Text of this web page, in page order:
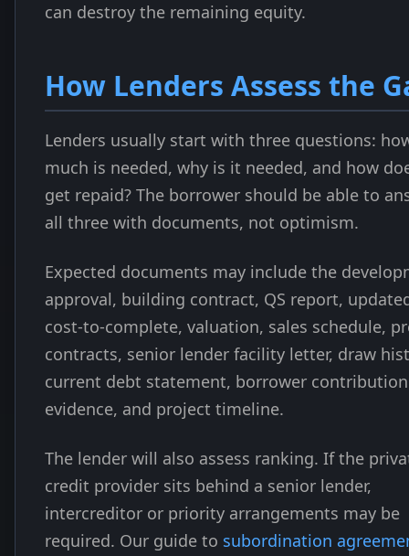
can destroy the remaining equity.
How Lenders Assess the
Lenders usually start with three questions:
much is needed, why is it needed, and how
get repaid? The borrower should be able to
all three with documents, not optimism.
Expected documents may include the
approval, building contract, QS report,
cost-to-complete, valuation, sales schedule,
contracts, senior lender facility letter, draw
current debt statement, borrower contribution
evidence, and project timeline.
The lender will also assess ranking. If the
credit provider sits behind a senior lender,
intercreditor or priority arrangements may be
required. Our guide to subordination